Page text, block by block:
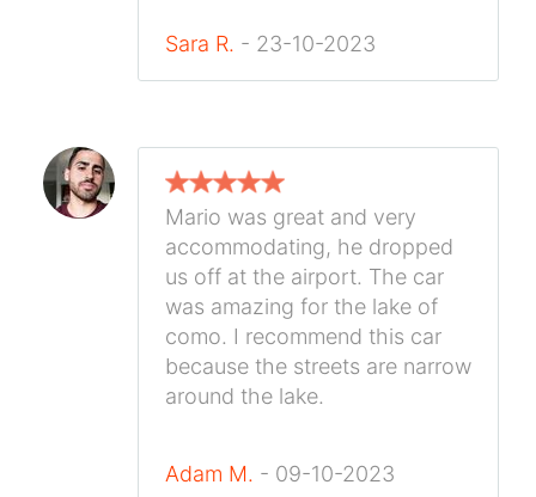
Sara R. - 23-10-2023
Mario was great and very
accommodating, he dropped
us off at the airport. The car
was amazing for the lake of
como. I recommend this car
because the streets are narrow
around the lake.
Adam M. - 09-10-2023